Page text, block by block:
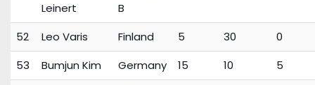
Leinert
B
52 Leo Varis Finland 5 30
0
53
Bumjun Kim Germany 15 10
5